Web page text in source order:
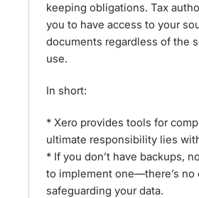
keeping obligations. Tax
you to have access to your
documents regardless of the
use.
In short:
* Xero provides tools for
ultimate responsibility lies
* If you don’t have backups,
to implement one—there’s no
safeguarding your data.